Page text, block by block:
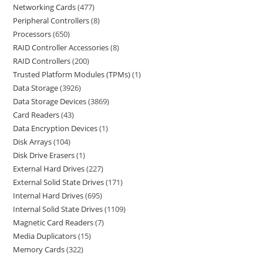
Networking Cards 477
Peripheral Controllers 8
Processors 650
RAID Controller Accessories 8
RAID Controllers 200
Trusted Platform Modules (TPMs) 1
Data Storage 3926
Data Storage Devices 3869
Card Readers 43
Data Encryption Devices 1
Disk Arrays 104
Disk Drive Erasers 1
External Hard Drives 227
External Solid State Drives 171
Internal Hard Drives 695
Internal Solid State Drives 1109
Magnetic Card Readers 7
Media Duplicators 15
Memory Cards 322